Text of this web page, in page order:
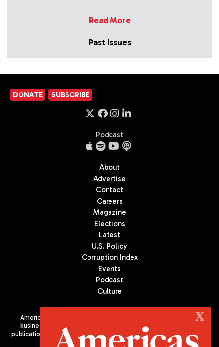
Read More
Past Issues
DONATE SUBSCRIBE
Podcast
About
Advertise
Contact
Careers
Magazine
Elections
Latest
U.S. Policy
Corruption Index
Events
Podcast
Culture
Americas Quarterly (AQ) is the premier publication on politics,
business, and culture in Latin America. We are an independent
publication of the Americas Society/Council of the Americas, based
in New York City. All Rights Reserved
X